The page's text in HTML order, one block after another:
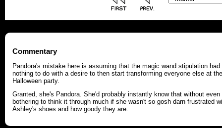
Commentary
Pandora's mistake here is assuming that the magic wand stipulation had
nothing to do with a desire to then start transforming everyone else at the
Halloween party.
Granted, she's Pandora. She'd probably instantly know that without even
bothering to think it through much if she wasn't so gosh darn frustrated
Ashley's shoes and how goody they are.